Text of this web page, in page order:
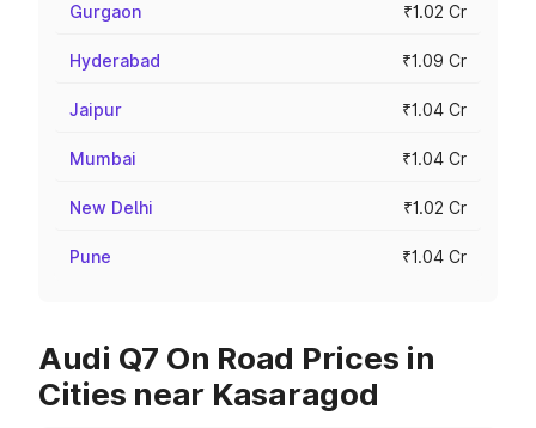
Gurgaon ₹1.02 Cr
Hyderabad ₹1.09 Cr
Jaipur ₹1.04 Cr
Mumbai ₹1.04 Cr
New Delhi ₹1.02 Cr
Pune ₹1.04 Cr
Audi Q7 On Road Prices in
Cities near Kasaragod